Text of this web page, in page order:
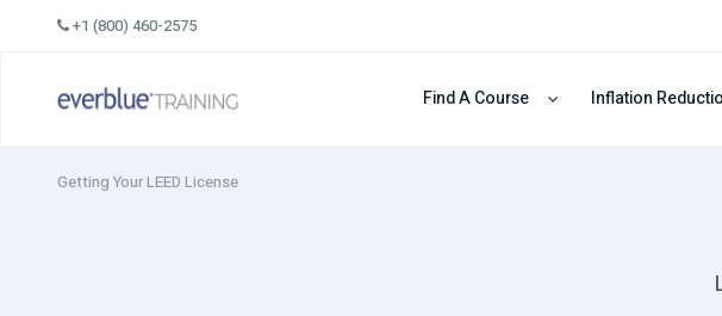
+1 (800) 460-2575
Find A Course Inflation
Getting Your LEED License